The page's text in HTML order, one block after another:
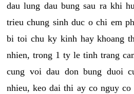
dau lung dau bung sau ra khi
trieu chung sinh duc o chi em
bi toi chu ky kinh hay khoang
nhien, trong 1 ty le tinh trang
cung voi dau don bung duoi
nhieu, keo dai thi ay co nguy co